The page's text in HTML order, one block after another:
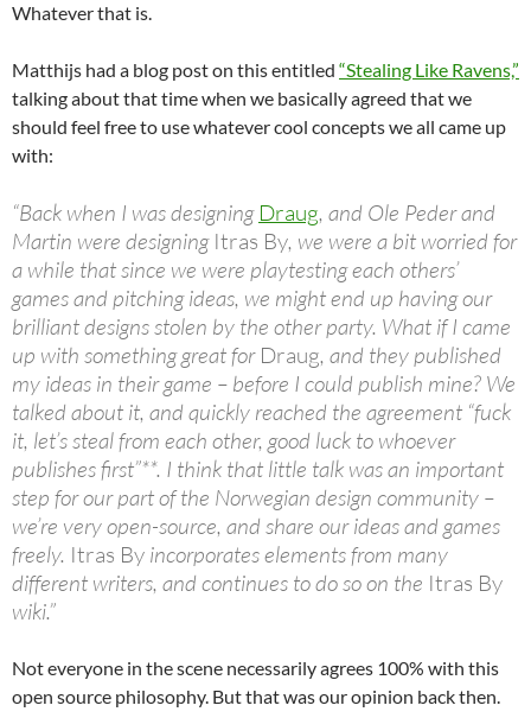
Whatever that is.
Matthijs had a blog post on this entitled “Stealing Like Ravens,”
talking about that time when we basically agreed that we
should feel free to use whatever cool concepts we all came up
with:
“Back when I was designing Draug, and Ole Peder and
Martin were designing Itras By, we were a bit worried for
a while that since we were playtesting each others’
games and pitching ideas, we might end up having our
brilliant designs stolen by the other party. What if I came
up with something great for Draug, and they published
my ideas in their game – before I could publish mine? We
talked about it, and quickly reached the agreement “fuck
it, let’s steal from each other, good luck to whoever
publishes first”**. I think that little talk was an important
step for our part of the Norwegian design community –
we’re very open-source, and share our ideas and games
freely. Itras By incorporates elements from many
different writers, and continues to do so on the Itras By
wiki.”
Not everyone in the scene necessarily agrees 100% with this
open source philosophy. But that was our opinion back then.